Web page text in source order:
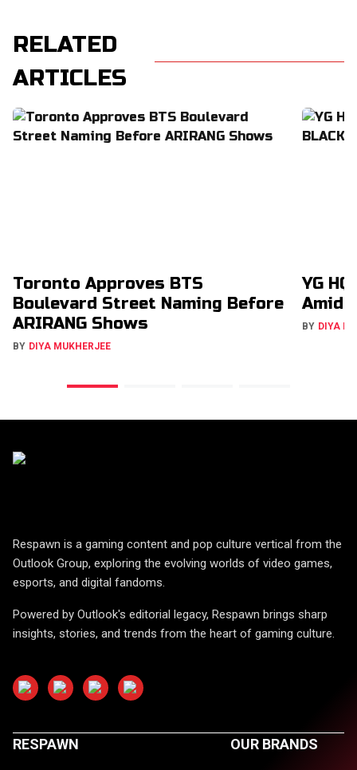
RELATED
ARTICLES
Toronto Approves BTS
Boulevard Street Naming Before
ARIRANG Shows
BY DIYA MUKHERJEE
YG
Amid
BY DIYA
Respawn is a gaming content and pop culture vertical from the
Outlook Group, exploring the evolving worlds of video games,
esports, and digital fandoms.
Powered by Outlook's editorial legacy, Respawn brings sharp
insights, stories, and trends from the heart of gaming culture.
RESPAWN OUR BRANDS